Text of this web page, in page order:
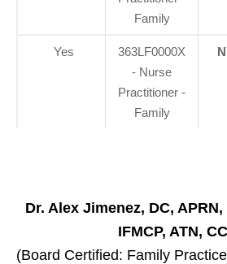
Family
Yes
363LF0000X
- Nurse
Practitioner -
Family
Dr. Alex Jimenez, DC, APRN,
IFMCP, ATN,
(Board Certified: Family